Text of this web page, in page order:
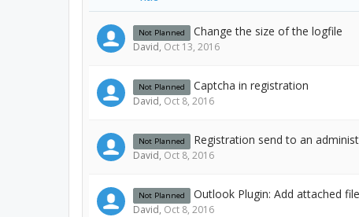
Not Planned Change the size of the logfile
David, Oct 13, 2016
Not Planned Captcha in registration
David, Oct 8, 2016
Not Planned Registration send to an
David, Oct 8, 2016
Not Planned Outlook Plugin: Add attached
David, Oct 8, 2016